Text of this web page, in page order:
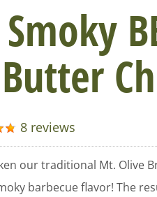
Smoky
Butter
8 reviews
our traditional Mt. Olive
barbecue flavor! The